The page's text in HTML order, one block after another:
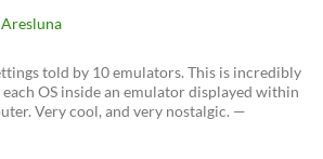
told by 10 emulators. This is incredibly
OS inside an emulator displayed within
Very cool, and very nostalgic. —